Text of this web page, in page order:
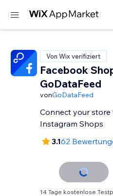
Von Wix verifiziert
Facebook
GoDataFeed
vonGoDataFeed
Connect your store
Instagram Shops
3.162
14 Tage kostenlose